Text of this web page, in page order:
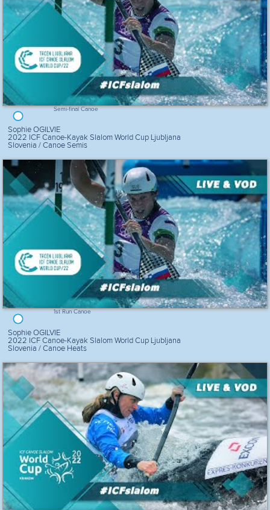
Semi-final Canoe
Sophie OGILVIE
2022 ICF Canoe-Kayak Slalom World Cup Ljubljana
Slovenia / Canoe Semis
1st Run Canoe
Sophie OGILVIE
2022 ICF Canoe-Kayak Slalom World Cup Ljubljana
Slovenia / Canoe Heats